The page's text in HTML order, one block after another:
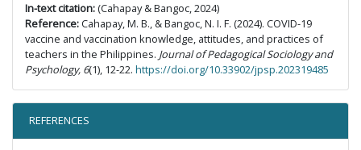
In-text citation: (Cahapay & Bangoc, 2024)
Reference:Cahapay, M. B., & Bangoc, N. I. F. (2024). COVID-19
vaccine and vaccination knowledge, attitudes, and practices of
teachers in the Philippines. Journal of Pedagogical Sociology and
Psychology, 6(1), 12-22. https://doi.org/10.33902/jpsp.202319485
REFERENCES